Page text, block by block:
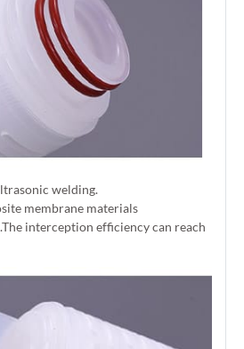
welding.
membrane materials
interception efficiency can reach